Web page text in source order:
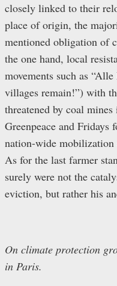
closely linked to their
place of origin, the
mentioned obligation of
the one hand, local
movements such as
villages remain!”) with
threatened by coal
Greenpeace and Fridays
nation-wide mobilization
As for the last farmer
surely were not the
eviction, but rather his
On climate protection
in Paris.